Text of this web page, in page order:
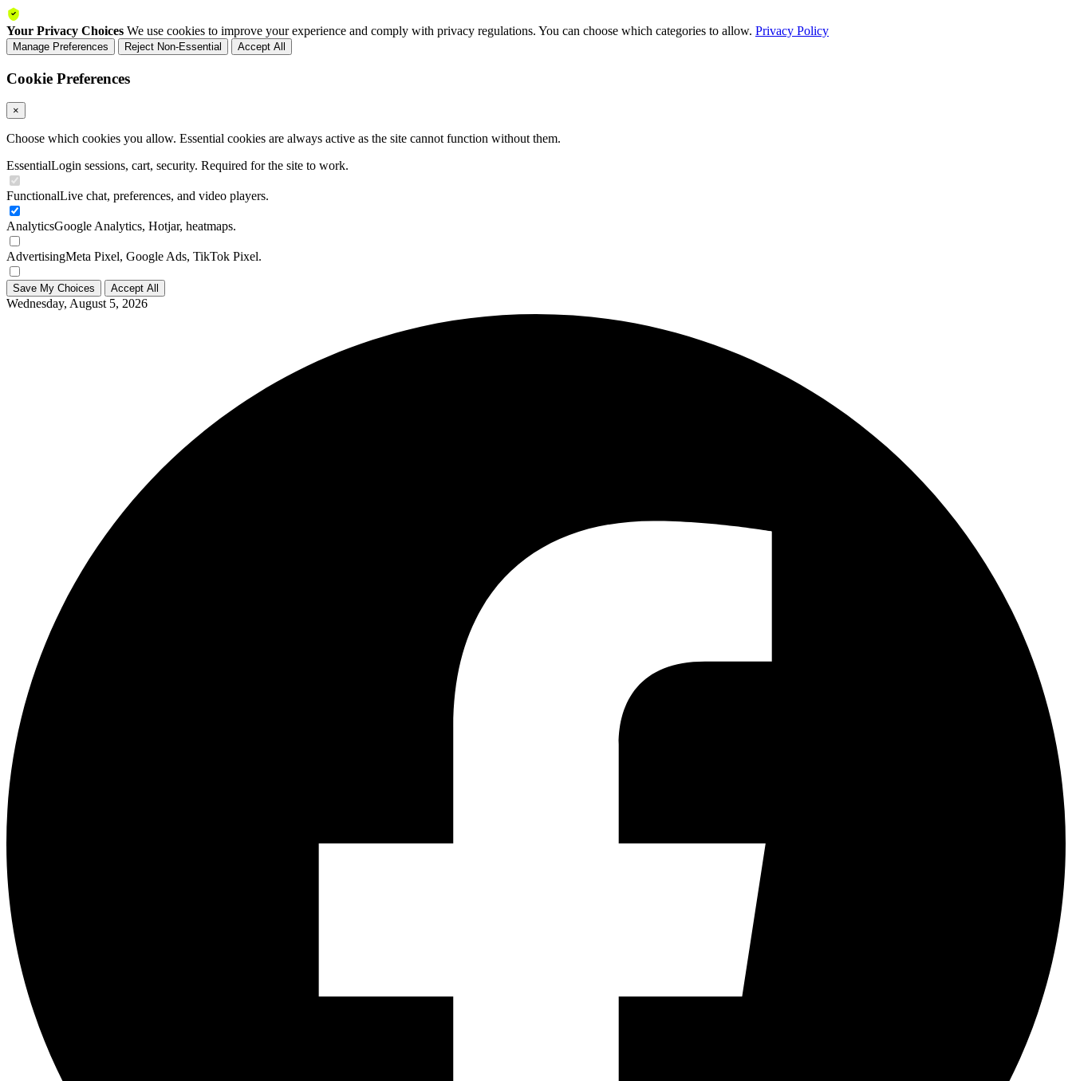
Your Privacy Choices We use cookies to improve your experience and comply with privacy regulations. You can choose which categories to allow. Privacy Policy
Manage Preferences Reject Non-Essential Accept All
Cookie Preferences
×
Choose which cookies you allow. Essential cookies are always active as the site cannot function without them.
EssentialLogin sessions, cart, security. Required for the site to work.
FunctionalLive chat, preferences, and video players.
AnalyticsGoogle Analytics, Hotjar, heatmaps.
AdvertisingMeta Pixel, Google Ads, TikTok Pixel.
Save My Choices Accept All
Wednesday, August 5, 2026